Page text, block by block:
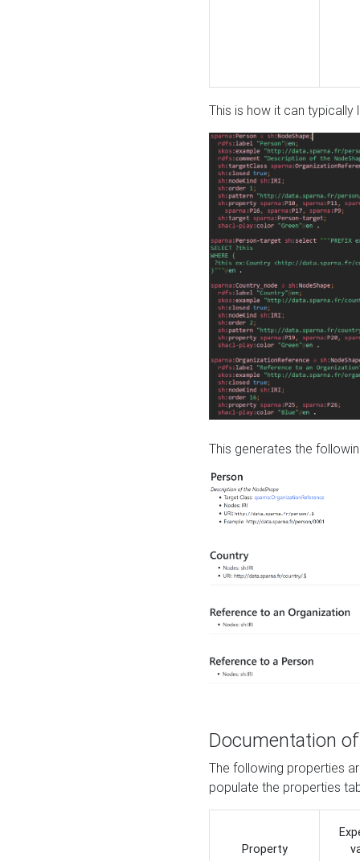
This is how it can typically
This generates the
Documentation
The following properties
populate the properties
Property